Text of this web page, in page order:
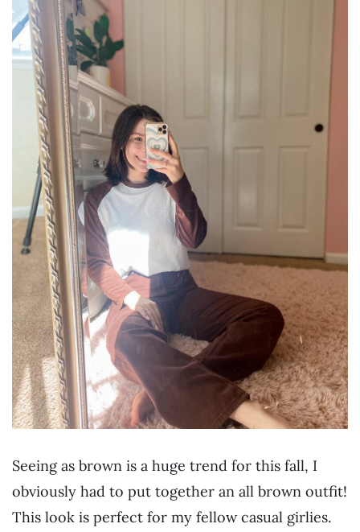
Seeing as brown is a huge trend for this fall, I
obviously had to put together an all brown outfit!
This look is perfect for my fellow casual girlies.